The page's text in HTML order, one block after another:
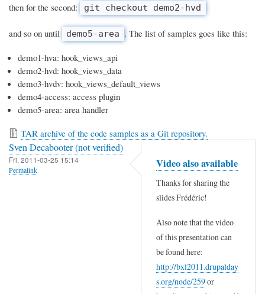
then for the second: git checkout demo2-hvd
and so on until demo5-area . The list of samples goes like this:
demo1-hva: hook_views_api
demo2-hvd: hook_views_data
demo3-hvdv: hook_views_default_views
demo4-access: access plugin
demo5-area: area handler
TAR archive of the code samples as a Git repository.
Sven Decabooter (not verified)
Fri, 2011-03-25 15:14
Permalink
Video also available
Thanks for sharing the
slides Frédéric!
Also note that the video
of this presentation can
be found here:
http://bxl2011.drupalday
s.org/node/259or